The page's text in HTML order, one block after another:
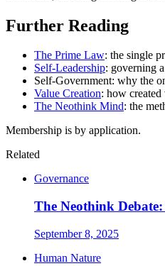
Further Reading
The Prime Law: the single
Self-Leadership: governing
Self-Government: why the
Value Creation: how
The Neothink Mind: the
Membership is by application.
Related
Governance
The Neothink
September 8, 2025
Human Nature